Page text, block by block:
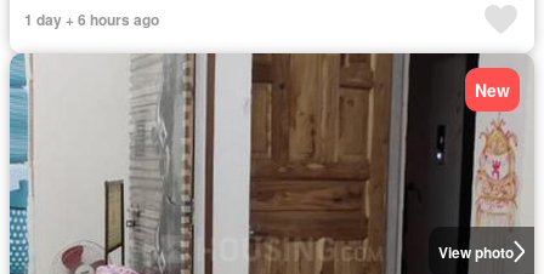
1 day + 6 hours ago
View photo
New